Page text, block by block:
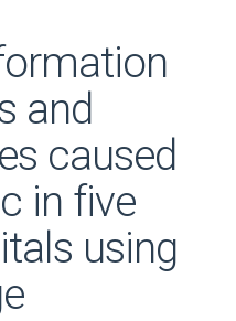
and
caused
in five
using